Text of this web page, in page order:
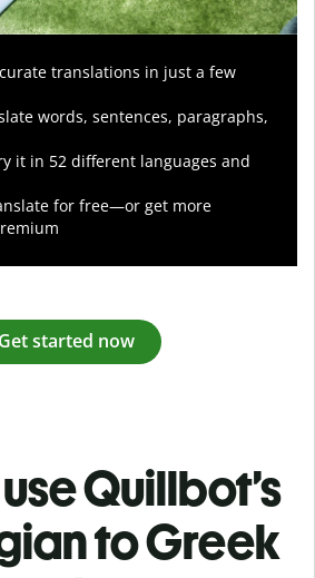
translations in just a few
words, sentences, paragraphs,
it in 52 different languages and
for free—or get more
Get started now
Quillbot’s
to Greek